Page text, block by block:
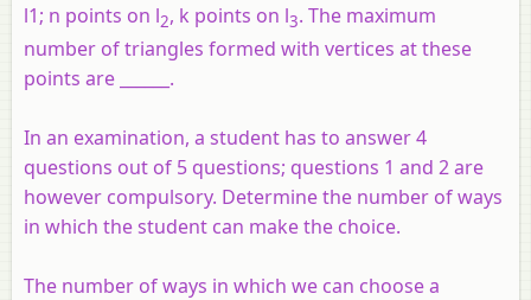
l1; n points on l2, k points on l3. The maximum
number of triangles formed with vertices at these
points are ______.
In an examination, a student has to answer 4
questions out of 5 questions; questions 1 and 2 are
however compulsory. Determine the number of ways
in which the student can make the choice.
The number of ways in which we can choose a